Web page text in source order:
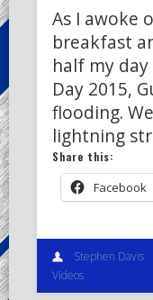
As I awoke
breakfast
half my
Day 2015,
flooding.
lightning
Share this:
Facebook
Stephen Davis
Videos